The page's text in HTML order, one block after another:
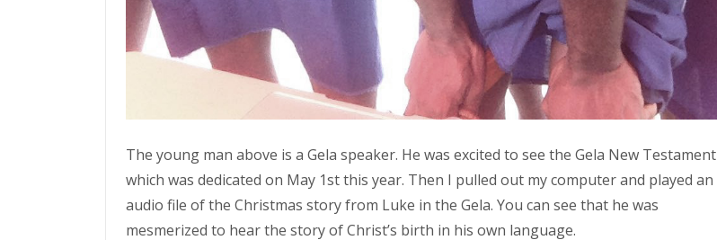
The young man above is a Gela speaker. He was excited to see the Gela New Testament
which was dedicated on May 1st this year. Then I pulled out my computer and played an
audio file of the Christmas story from Luke in the Gela. You can see that he was
mesmerized to hear the story of Christ’s birth in his own language.